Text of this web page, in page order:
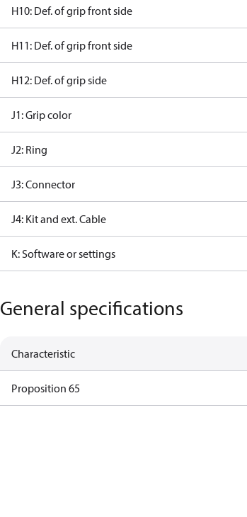
H10: Def. of grip front side
H11: Def. of grip front side
H12: Def. of grip side
J1: Grip color
J2: Ring
J3: Connector
J4: Kit and ext. Cable
K: Software or settings
General specifications
Characteristic
Proposition 65